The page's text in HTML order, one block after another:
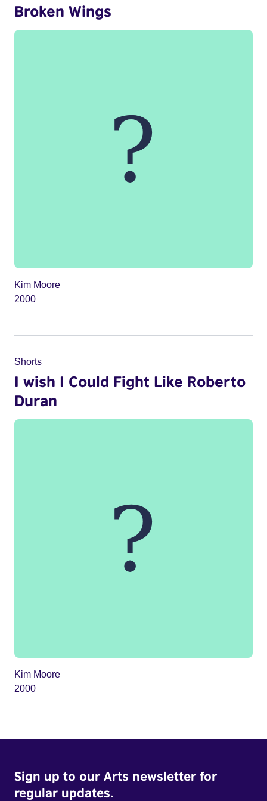
Broken Wings
Kim Moore
2000
Shorts
I wish I Could Fight Like Roberto
Duran
Kim Moore
2000
Sign up to our Arts newsletter for
regular updates.